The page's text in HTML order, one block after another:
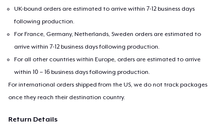
UK-bound orders are estimated to arrive within 7-12 business days
following production.
For France, Germany, Netherlands, Sweden orders are estimated to
arrive within 7-12 business days following production.
For all other countries within Europe, orders are estimated to arrive
within 10 – 16 business days following production.
For international orders shipped from the US, we do not track packages
once they reach their destination country.
Return Details